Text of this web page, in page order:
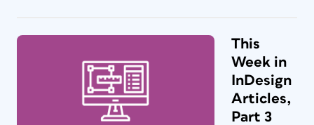
This
Week in
InDesign
Articles,
Part 3